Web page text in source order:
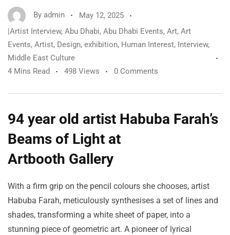
By admin
May 12, 2025
|Artist Interview, Abu Dhabi, Abu Dhabi Events, Art, Art
Events, Artist, Design, exhibition, Human Interest, Interview,
Middle East Culture
4 Mins Read
498 Views 0 Comments
94 year old artist Habuba Farah’s
Beams of Light at
Artbooth Gallery
With a firm grip on the pencil colours she chooses, artist
Habuba Farah, meticulously synthesises a set of lines and
shades, transforming a white sheet of paper, into a
stunning piece of geometric art. A pioneer of lyrical